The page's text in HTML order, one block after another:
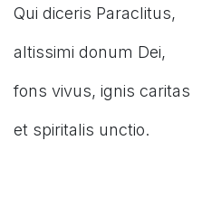
Qui diceris Paraclitus,
altissimi donum Dei,
fons vivus, ignis caritas
et spiritalis unctio.